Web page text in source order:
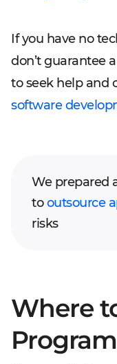
If you have no
don’t guarantee
to seek help and
software
We prepared
tooutsource
risks
Where